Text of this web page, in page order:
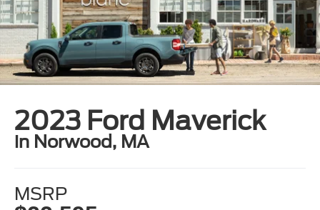
2023 Ford Maverick
in Norwood, MA
MSRP